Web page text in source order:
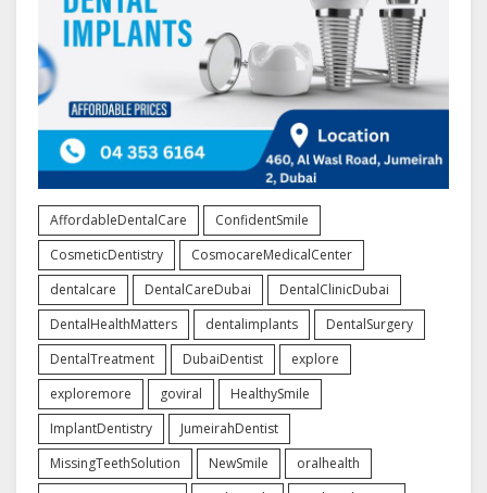
AffordableDentalCare
ConfidentSmile
CosmeticDentistry
CosmocareMedicalCenter
dentalcare
DentalCareDubai
DentalClinicDubai
DentalHealthMatters
dentalimplants
DentalSurgery
DentalTreatment
DubaiDentist
explore
exploremore
goviral
HealthySmile
ImplantDentistry
JumeirahDentist
MissingTeethSolution
NewSmile
oralhealth